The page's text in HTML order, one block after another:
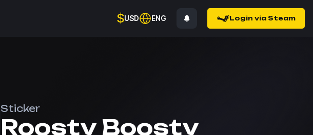
$USD ENG Login via Steam
Sticker
Roosty Boosty